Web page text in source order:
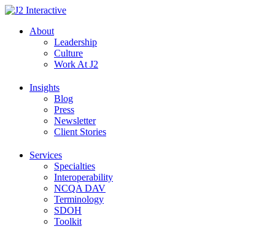
Skip
contentAbout
Leadership
Culture
Work At J2
Insights
Blog
Press
Newsletter
Client Stories
Services
Specialties
Interoperability
NCQA DAV
Terminology
SDOH
Toolkit